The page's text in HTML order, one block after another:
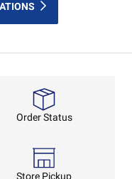
Order Status
Store Pickup